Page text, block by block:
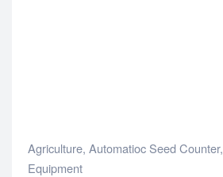
Agriculture, Automatioc Seed Counter,
Equipment